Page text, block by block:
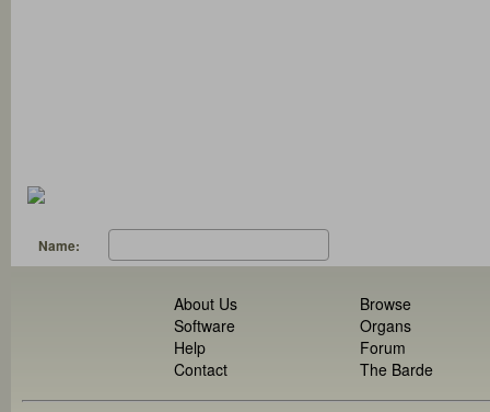
Name:
About Us
Software
Help
Contact
Browse
Organs
Forum
The Barde